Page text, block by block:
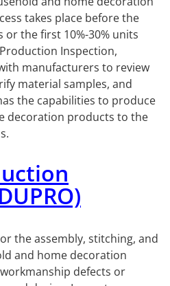
takes place before the
the first 10%-30% units
Inspection,
manufacturers to review
material samples, and
the capabilities to produce
decoration products to the
the assembly, stitching, and
and home decoration
defects or